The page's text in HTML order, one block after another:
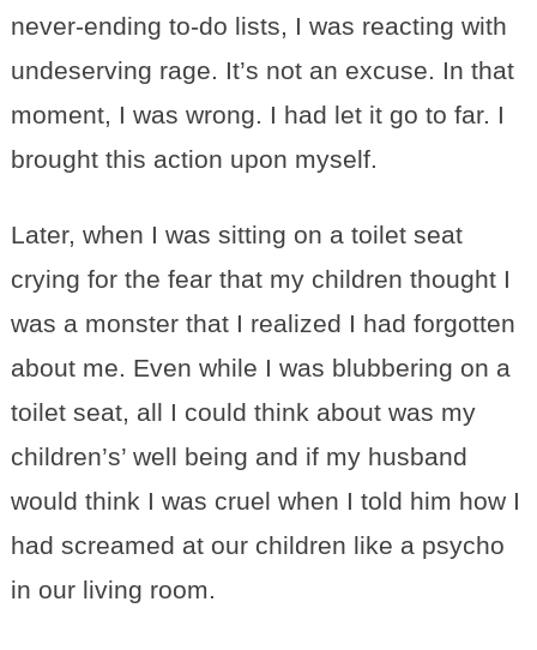
never-ending to-do lists, I was reacting with
undeserving rage. It’s not an excuse. In that
moment, I was wrong. I had let it go to far. I
brought this action upon myself.
Later, when I was sitting on a toilet seat
crying for the fear that my children thought I
was a monster that I realized I had forgotten
about me. Even while I was blubbering on a
toilet seat, all I could think about was my
children’s’ well being and if my husband
would think I was cruel when I told him how I
had screamed at our children like a psycho
in our living room.